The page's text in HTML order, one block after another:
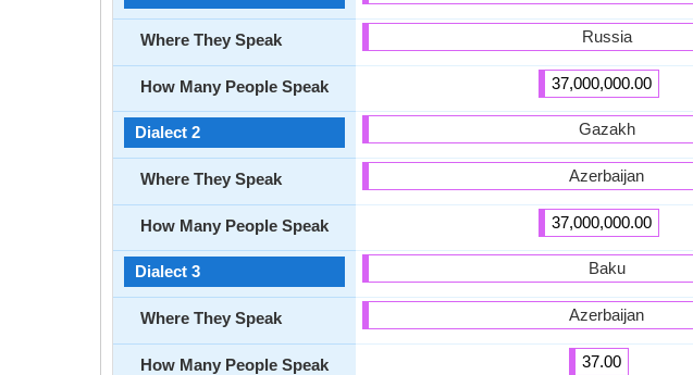
Where They Speak
How Many People Speak
Dialect 2
Where They Speak
How Many People Speak
Dialect 3
Where They Speak
How Many People Speak
Russia
37,000,000.00
Gazakh
Azerbaijan
37,000,000.00
Baku
Azerbaijan
37.00